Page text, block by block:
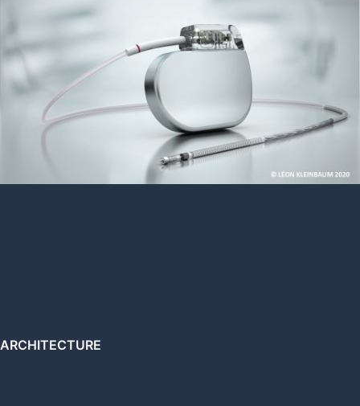
ARCHITECTURE